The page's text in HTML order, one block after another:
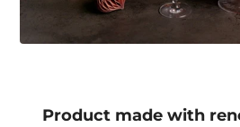
Product made with